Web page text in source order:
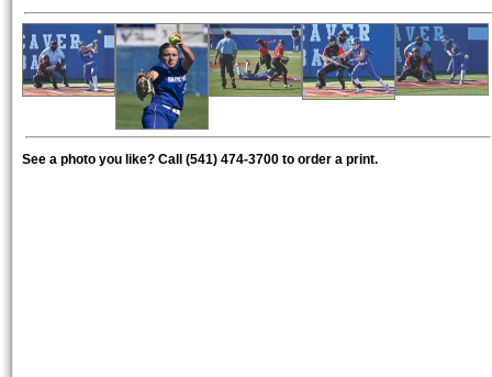
See a photo you like? Call (541) 474-3700 to order a print.